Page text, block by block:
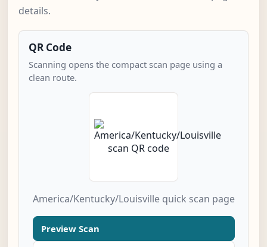
details.
QR Code
Scanning opens the compact scan page using a
clean route.
America/Kentucky/Louisville quick scan page
Preview Scan